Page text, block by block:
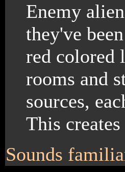
Enemy
they've
red colored
rooms and
sources,
This
Sounds